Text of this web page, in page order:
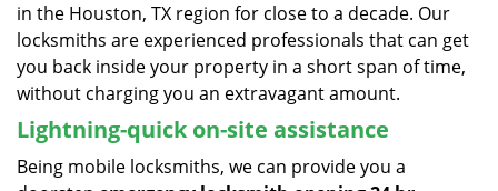
in the Houston, TX region for close to a decade. Our
locksmiths are experienced professionals that can get
you back inside your property in a short span of time,
without charging you an extravagant amount.
Lightning-quick on-site assistance
Being mobile locksmiths, we can provide you a